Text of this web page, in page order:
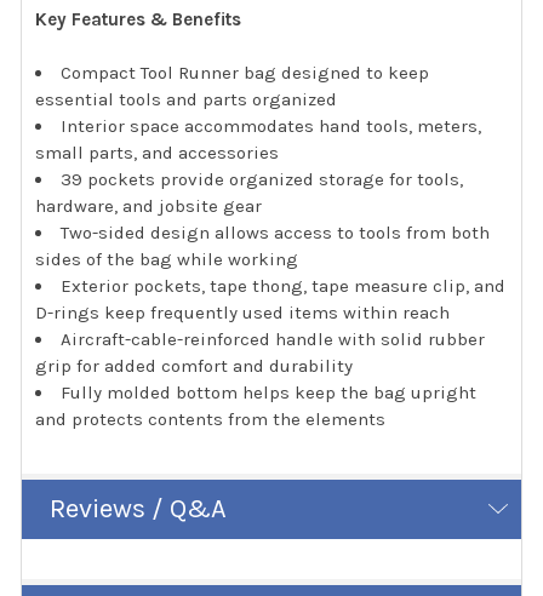
Key Features & Benefits
Compact Tool Runner bag designed to keep
essential tools and parts organized
Interior space accommodates hand tools, meters,
small parts, and accessories
39 pockets provide organized storage for tools,
hardware, and jobsite gear
Two-sided design allows access to tools from both
sides of the bag while working
Exterior pockets, tape thong, tape measure clip, and
D-rings keep frequently used items within reach
Aircraft-cable-reinforced handle with solid rubber
grip for added comfort and durability
Fully molded bottom helps keep the bag upright
and protects contents from the elements
Reviews / Q&A